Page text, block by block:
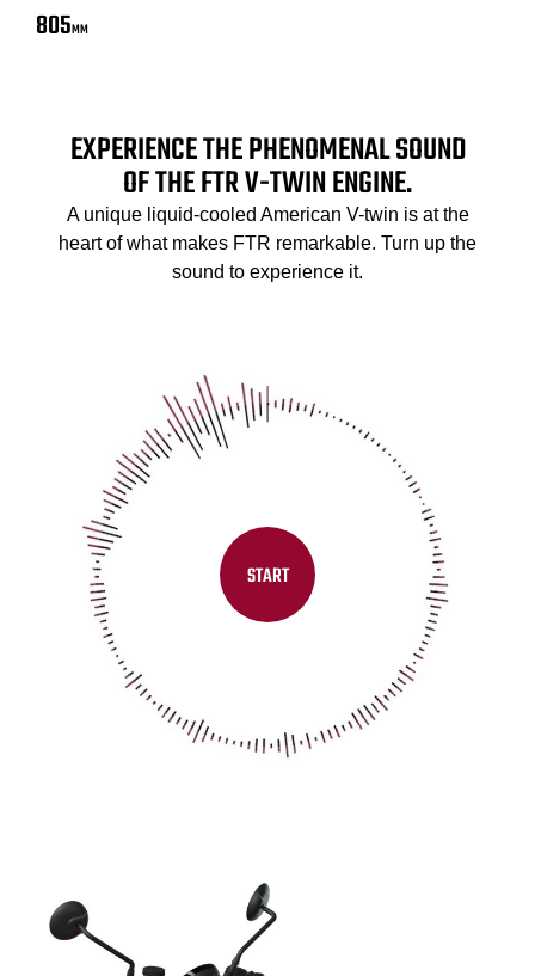
805MM
EXPERIENCE THE PHENOMENAL SOUND
OF THE FTR V-TWIN ENGINE.
A unique liquid-cooled American V-twin is at the
heart of what makes FTR remarkable. Turn up the
sound to experience it.
START